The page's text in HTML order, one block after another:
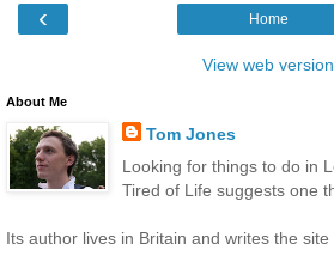
‹ Home
View web version
About Me
Tom Jones
Looking for things to do in
Tired of Life suggests one
Its author lives in Britain and writes the site